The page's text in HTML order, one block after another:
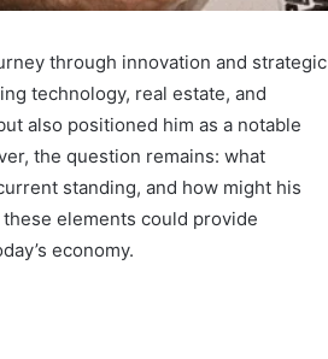
through innovation and strategic
technology, real estate, and
also positioned him as a notable
the question remains: what
standing, and how might his
elements could provide
economy.